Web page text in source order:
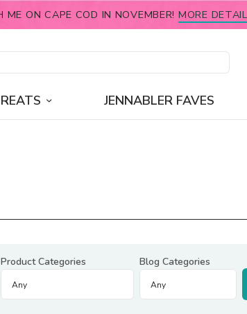
ME ON CAPE COD IN NOVEMBER! MORE
JENNABLER FAVES
Product Categories Blog Categories